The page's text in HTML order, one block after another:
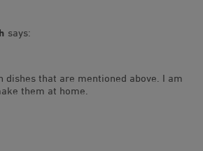
says:
dishes that are mentioned above. I am
them at home.